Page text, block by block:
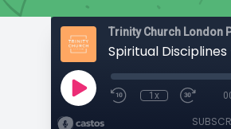
Trinity Church London
1x